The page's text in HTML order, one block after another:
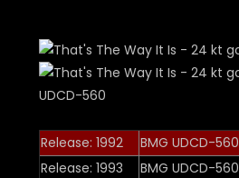
Release: 1992 BMG UDCD-560
Release: 1993
BMG UDCD-560